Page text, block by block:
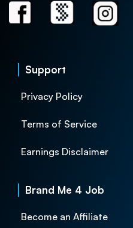
Support
Privacy Policy
Terms of Service
Earnings Disclaimer
Brand Me 4 Job
Become an Affiliate